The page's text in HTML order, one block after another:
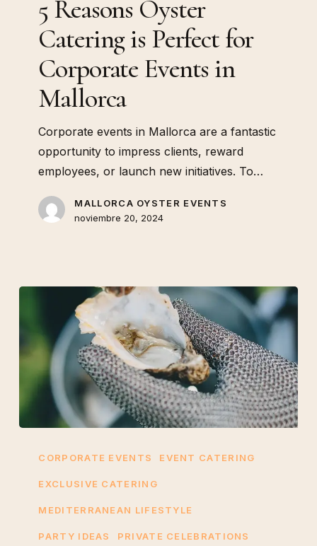
Events
Mallorca
5 Reasons Oyster
Catering is Perfect for
Corporate Events in
Mallorca
Corporate events in Mallorca are a fantastic
opportunity to impress clients, reward
employees, or launch new initiatives. To…
MALLORCA OYSTER EVENTS
noviembre 20, 2024
Stylish
Private
CORPORATE EVENTS EVENT CATERING
EXCLUSIVE CATERING
MEDITERRANEAN LIFESTYLE
PARTY IDEAS PRIVATE CELEBRATIONS